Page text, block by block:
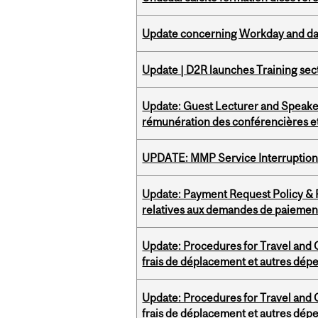
Update concerning Workday and
Update | D2R launches Training
Update: Guest Lecturer and
rémunération des conférencières
UPDATE: MMP Service
Update: Payment Request Policy
relatives aux demandes de
Update: Procedures for Travel and
frais de déplacement et autres
Update: Procedures for Travel and
frais de déplacement et autres